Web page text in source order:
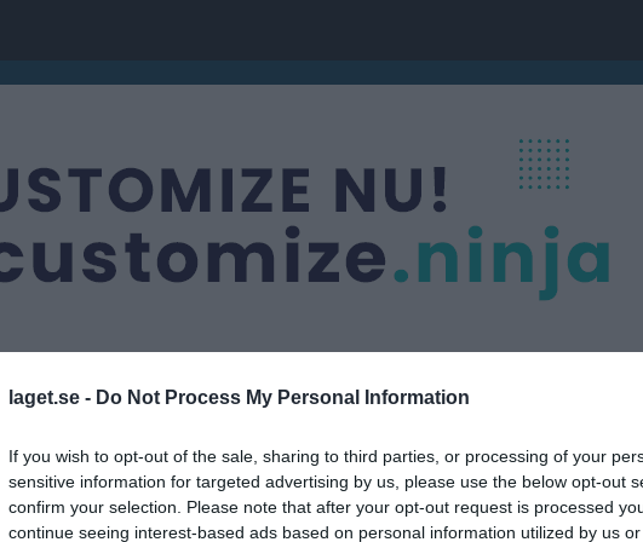
laget.se - Do Not Process My Personal Information
If you wish to opt-out of the sale, sharing to third parties, or processing of your
sensitive information for targeted advertising by us, please use the below opt-out
confirm your selection. Please note that after your opt-out request is processed
continue seeing interest-based ads based on personal information utilized by us
Knattelag